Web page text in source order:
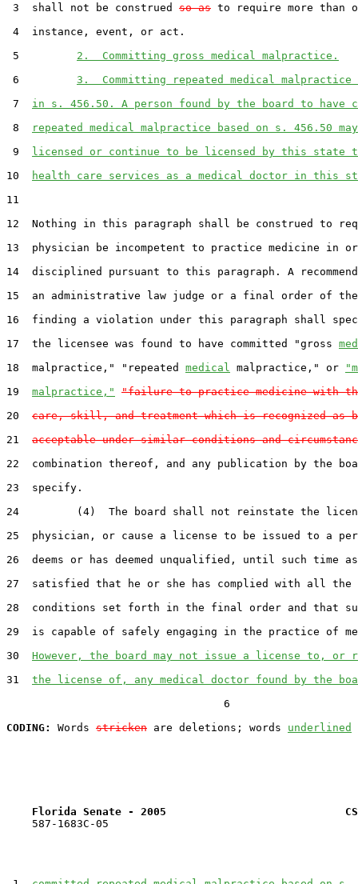
3  shall not be construed so as to require more than
4  instance, event, or act.
5 2.  Committing gross medical malpractice.
6 3.  Committing repeated medical malpractice
7 in s. 456.50. A person found by the board to have
8
repeated medical malpractice based on s. 456.50
9 licensed or continue to be licensed by this state
10
health care services as a medical doctor in this
11
12  Nothing in this paragraph shall be construed to
13  physician be incompetent to practice medicine in
14  disciplined pursuant to this paragraph. A
15  an administrative law judge or a final order of the
16  finding a violation under this paragraph shall
17  the licensee was found to have committed "gross
18  malpractice," "repeated medical malpractice," or
19 malpractice,"
"failure to practice medicine with
20 care, skill, and treatment which is recognized as
21 acceptable under similar conditions and
22  combination thereof, and any publication by the
23  specify.
24         (4)  The board shall not reinstate the
25  physician, or cause a license to be issued to a
26  deems or has deemed unqualified, until such time
27  satisfied that he or she has complied with all the
28  conditions set forth in the final order and that
29  is capable of safely engaging in the practice of
30 However, the board may not issue a license to, or
31 the license of, any medical doctor found by the
                                  6
CODING:
Words stricken are deletions; words underlined
Florida Senate - 2005                            CS
    587-1683C-05